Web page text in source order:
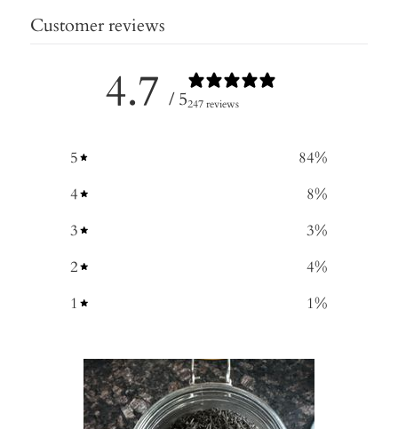
Customer reviews
4.7 / 5247 reviews
5 84%
4
8%
3
3%
2
4%
1
1%